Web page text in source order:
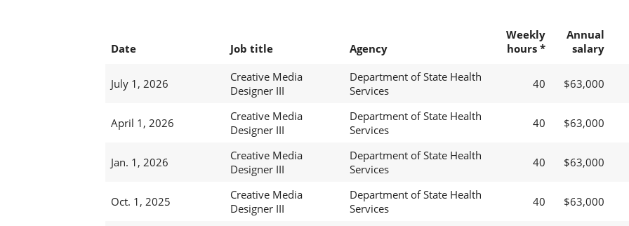
Date Job title Agency
Weekly
hours *
Annual
salary
July 1, 2026
Creative Media
Designer III
Department of State Health
Services
40 $63,000
April 1, 2026
Creative Media
Designer III
Department of State Health
Services
40 $63,000
Jan. 1, 2026
Creative Media
Designer III
Department of State Health
Services
40 $63,000
Oct. 1, 2025
Creative Media
Designer III
Department of State Health
Services
40 $63,000